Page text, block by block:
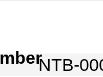
NTB-